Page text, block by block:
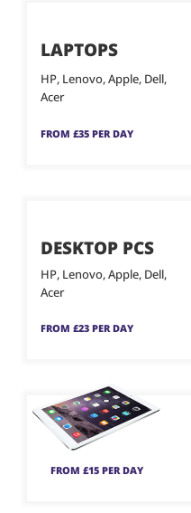
LAPTOPS
HP, Lenovo, Apple, Dell,
Acer
FROM £35 PER DAY
DESKTOP PCS
HP, Lenovo, Apple, Dell,
Acer
FROM £23 PER DAY
FROM £15 PER DAY